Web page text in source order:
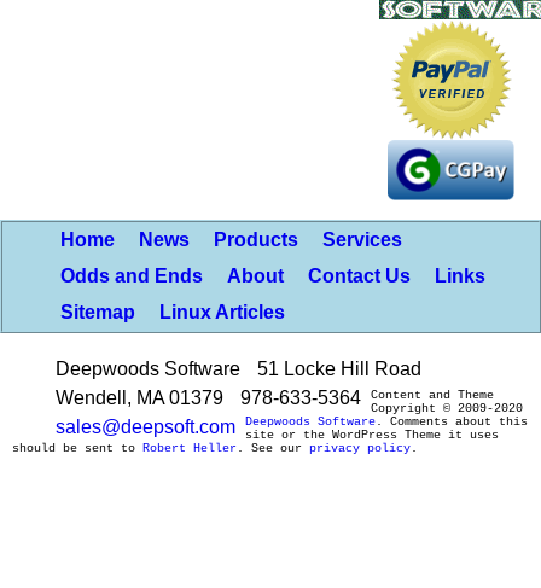
Home News Products
Services
Odds and Ends
About Contact Us
Links
Sitemap
Linux Articles
Deepwoods Software
51 Locke Hill Road
Wendell, MA 01379
978-633-5364
sales@deepsoft.com
Content and Theme
Copyright © 2009-2020
Deepwoods Software. Comments about this
site or the WordPress Theme it uses
should be sent to Robert Heller . See our privacy policy.